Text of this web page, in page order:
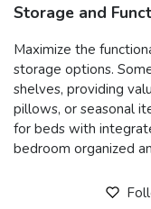
Storage and
Maximize the
storage options.
shelves, providing
pillows, or seasonal
for beds with
bedroom organized